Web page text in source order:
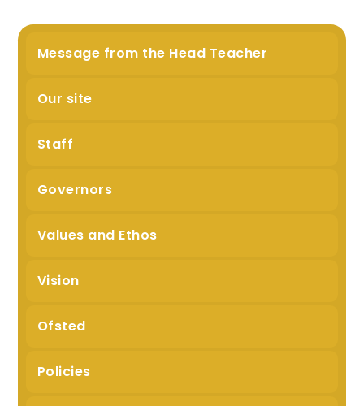
Message from the Head Teacher
Our site
Staff
Governors
Values and Ethos
Vision
Ofsted
Policies